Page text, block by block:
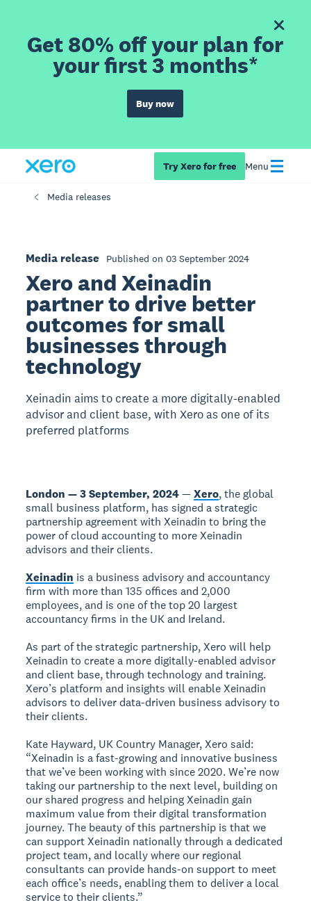
Get 80% off your plan for
your first 3 months*
Buy now
Try Xero for free Menu
Media releases
Media release Published on 03 September 2024
Xero and Xeinadin
partner to drive better
outcomes for small
businesses through
technology
Xeinadin aims to create a more digitally-enabled
advisor and client base, with Xero as one of its
preferred platforms
London — 3 September, 2024—Xero, the global
small business platform, has signed a strategic
partnership agreement with Xeinadin to bring the
power of cloud accounting to more Xeinadin
advisors and their clients.
Xeinadin is a business advisory and accountancy
firm with more than 135 offices and 2,000
employees, and is one of the top 20 largest
accountancy firms in the UK and Ireland.
As part of the strategic partnership, Xero will help
Xeinadin to create a more digitally-enabled advisor
and client base, through technology and training.
Xero’s platform and insights will enable Xeinadin
advisors to deliver data-driven business advisory to
their clients.
Kate Hayward, UK Country Manager, Xero said:
“Xeinadin is a fast-growing and innovative business
that we’ve been working with since 2020. We’re now
taking our partnership to the next level, building on
our shared progress and helping Xeinadin gain
maximum value from their digital transformation
journey. The beauty of this partnership is that we
can support Xeinadin nationally through a dedicated
project team, and locally where our regional
consultants can provide hands-on support to meet
each office’s needs, enabling them to deliver a local
service to their clients.”